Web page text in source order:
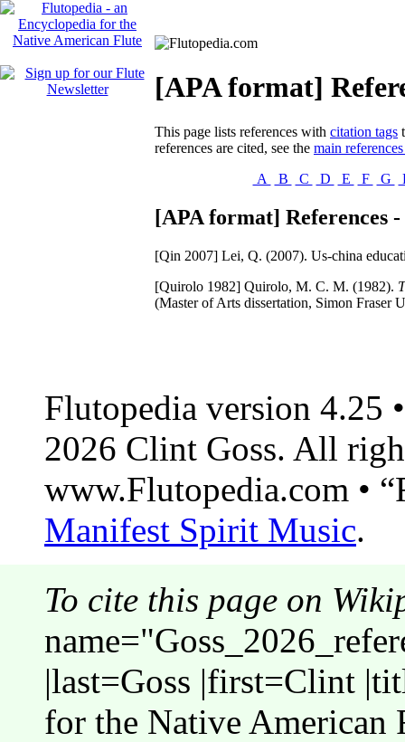
[APA format]
This page lists references with citation tags
references are cited, see the main
A
B C D E F G
[APA format] References
[Qin 2007] Lei, Q. (2007). Us-china
[Quirolo 1982] Quirolo, M. C. M. (1982).
(Master of Arts dissertation, Simon Fraser
Flutopedia version 4.25
2026 Clint Goss. All
www.Flutopedia.com •
Manifest Spirit Music.
To cite this page on
|last=Goss |first=Clint
for the Native American